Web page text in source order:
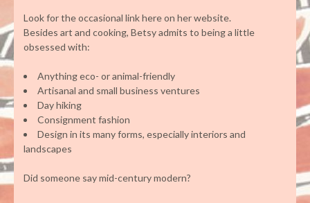
Look for the occasional link here on her website.
Besides art and cooking, Betsy admits to being a little
obsessed with:
Anything eco- or animal-friendly
Artisanal and small business ventures
Day hiking
Consignment fashion
Design in its many forms, especially interiors and
landscapes
Did someone say mid-century modern?